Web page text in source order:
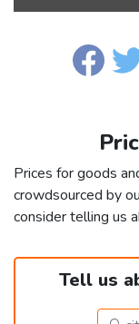
Prices for goods
crowdsourced by
consider telling us
Tell us